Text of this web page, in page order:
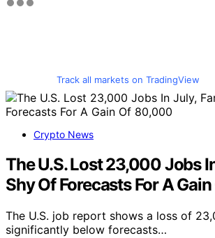
Track all markets on TradingView
Crypto News
The U.S. Lost 23,000 Jobs
Shy Of Forecasts For A
The U.S. job report shows a loss of
significantly below forecasts…